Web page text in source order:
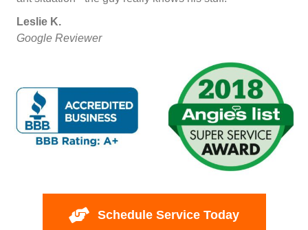
Leslie K.
Google Reviewer
Schedule Service Today